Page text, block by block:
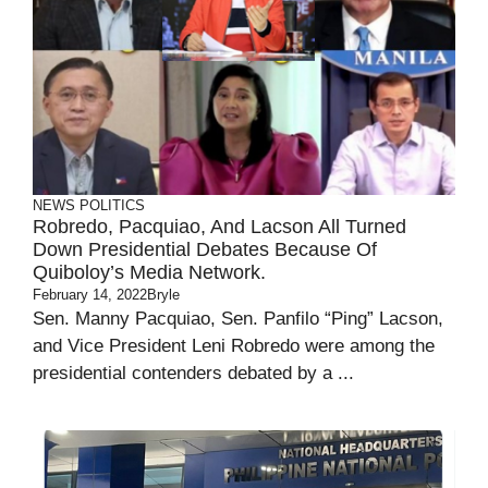
NEWS POLITICS
Robredo, Pacquiao, And Lacson All Turned
Down Presidential Debates Because Of
Quiboloy’s Media Network.
February 14, 2022Bryle
Sen. Manny Pacquiao, Sen. Panfilo “Ping” Lacson,
and Vice President Leni Robredo were among the
presidential contenders debated by a ...